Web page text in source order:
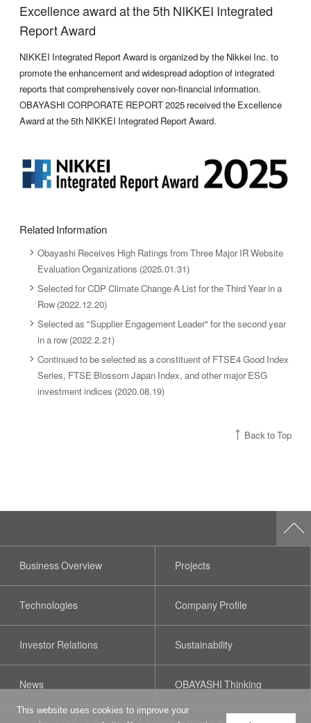
This website uses cookies to improve your
Excellence award at the 5th NIKKEI Integrated
Report Award
NIKKEI Integrated Report Award is organized by the Nikkei Inc. to
promote the enhancement and widespread adoption of integrated
reports that comprehensively cover non-financial information.
OBAYASHI CORPORATE REPORT 2025 received the Excellence
Award at the 5th NIKKEI Integrated Report Award.
Related Information
Obayashi Receives High Ratings from Three Major IR Website
Evaluation Organizations (2025.01.31)
Selected for CDP Climate Change A List for the Third Year in a
Row (2022.12.20)
Selected as "Supplier Engagement Leader" for the second year
in a row (2022.2.21)
Continued to be selected as a constituent of FTSE4 Good Index
Series, FTSE Blossom Japan Index, and other major ESG
investment indices (2020.08.19)
Back to Top
Business Overview Projects
Technologies Company Profile
Investor Relations Sustainability
News OBAYASHI Thinking